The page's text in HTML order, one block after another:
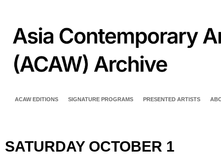
ACAW EDITIONS SIGNATURE PROGRAMS PRESENTED ARTISTS
SATURDAY OCTOBER 1